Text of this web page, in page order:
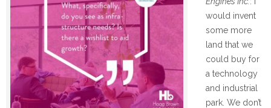
would invent
some more
land that we
could buy for
a technology
and industrial
park. We don’t